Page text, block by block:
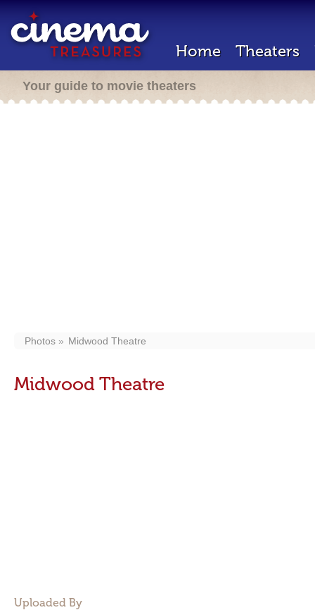
Home Theaters
Your guide to movie theaters
Photos Midwood Theatre
Midwood Theatre
Uploaded By